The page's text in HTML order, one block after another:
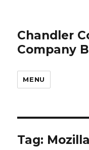
Chandler
Company
MENU
Tag: Mozilla